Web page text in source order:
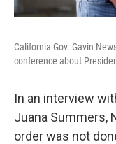
California Gov. Gavin
conference about
In an interview
Juana Summers,
order was not